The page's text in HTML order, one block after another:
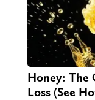
Honey: The
Loss (See